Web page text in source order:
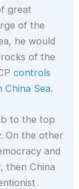
great
of the
he would
of the
controls
Sea.
to the top
On the other
and
then China